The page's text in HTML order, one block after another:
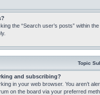
the “Search user’s posts” within
Topic
and subscribing?
in your web browser. You aren’t
on the board via your preferred